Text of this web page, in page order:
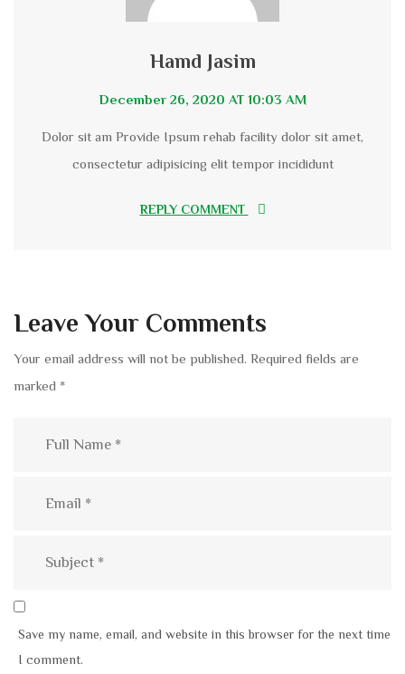
Hamd Jasim
December 26, 2020 AT 10:03 AM
Dolor sit am Provide Ipsum rehab facility dolor sit amet,
consectetur adipisicing elit tempor incididunt
REPLY COMMENT
Leave Your Comments
Your email address will not be published. Required fields are
marked *
Save my name, email, and website in this browser for the next time
I comment.